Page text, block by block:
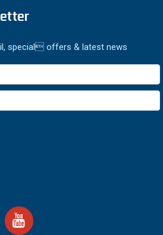
special offers & latest news